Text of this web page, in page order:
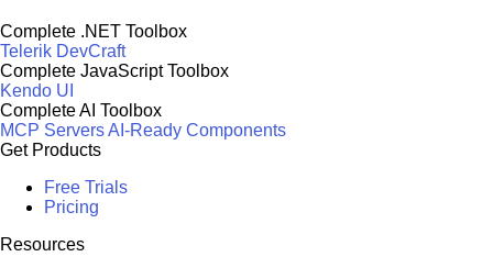
Complete .NET Toolbox
Telerik DevCraft
Complete JavaScript Toolbox
Kendo UI
Complete AI Toolbox
MCP ServersAI-Ready Components
Get Products
Free Trials
Pricing
Resources